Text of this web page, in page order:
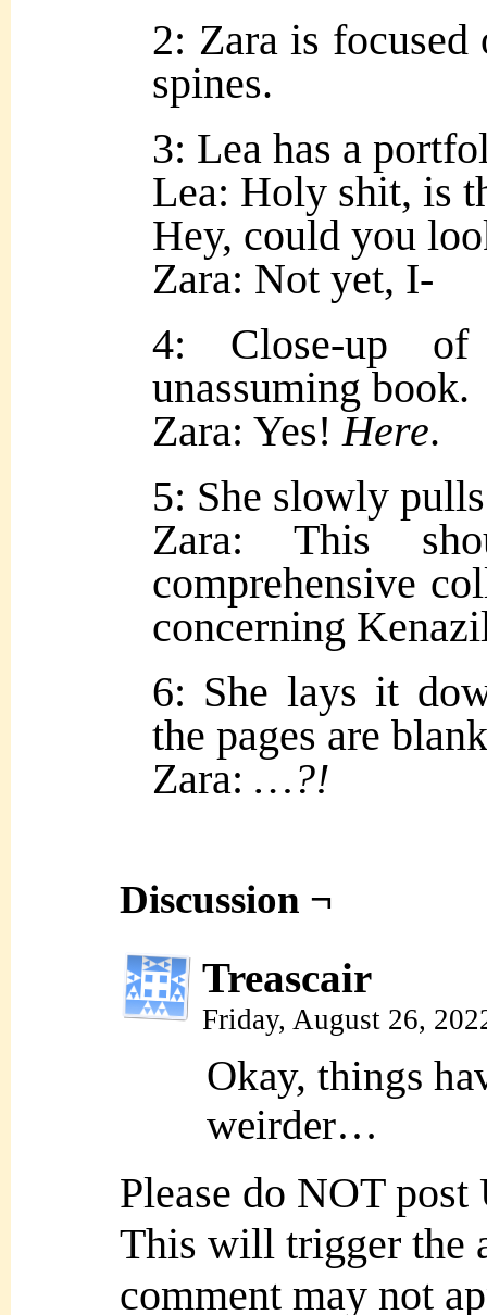
2: Zara is focused
spines.
3: Lea has a
Lea: Holy shit, is
Hey, could you
Zara: Not yet, I-
4: Close-up
unassuming book.
Zara: Yes!Here.
5: She slowly
Zara: This
comprehensive
concerning
6: She lays it
the pages are
Zara: …?!
Discussion ¬
Treascair
Friday, August 26,
Okay, things
weirder…
Please do NOT
This will trigger the
comment may not